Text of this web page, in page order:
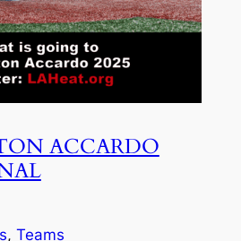
ACCARDO
, Teams